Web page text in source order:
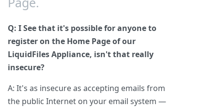
Q: I See that it's possible for anyone to
register on the Home Page of our
LiquidFiles Appliance, isn't that really
insecure?
A: It's as insecure as accepting emails from
the public Internet on your email system —